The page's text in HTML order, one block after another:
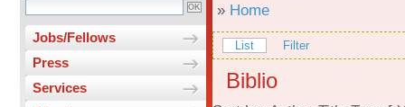
Jobs/Fellows
Press
Services
» Home
List Filter
Biblio